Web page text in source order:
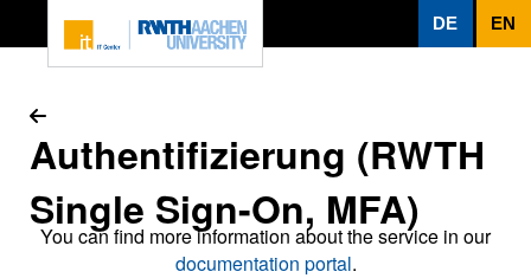
DE EN
Authentifizierung (RWTH
Single Sign-On, MFA)
You can find more information about the service in our
documentation portal.